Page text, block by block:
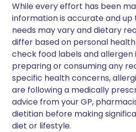
While every effort has been
information is accurate and up
needs may vary and dietary
differ based on personal
check food labels and
preparing or consuming any
specific health concerns,
are following a medically
advice from your GP,
dietitian before making
diet or lifestyle.